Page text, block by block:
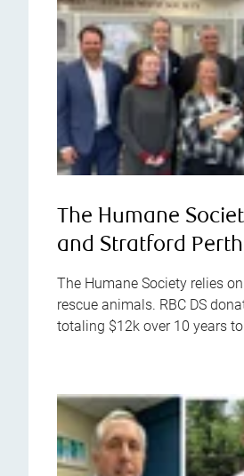
The Humane
and Stratford Perth
The Humane Society relies
rescue animals. RBC DS
totaling $12k over 10 years